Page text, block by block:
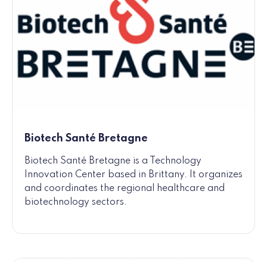
Biotech Santé Bretagne
Biotech Santé Bretagne is a Technology
Innovation Center based in Brittany. It organizes
and coordinates the regional healthcare and
biotechnology sectors.